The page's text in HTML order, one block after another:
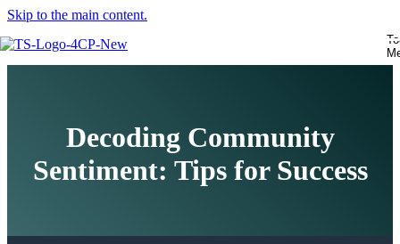
Skip to the main content.
Decoding Community
Sentiment: Tips for Success